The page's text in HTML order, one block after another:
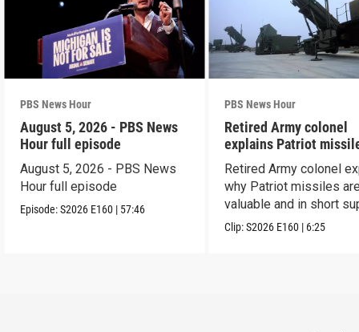
PBS News Hour
August 5, 2026 - PBS News
Hour full episode
August 5, 2026 - PBS News
Hour full episode
Episode:S2026 E160 | 57:46
PBS News Hour
Retired Army colonel
explains Patriot
capabilities
Retired Army colonel
why Patriot missiles
valuable and in short
Clip:S2026 E160 | 6:25